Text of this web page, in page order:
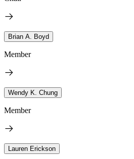
Brian A. Boyd
Member
Wendy K. Chung
Member
Lauren Erickson